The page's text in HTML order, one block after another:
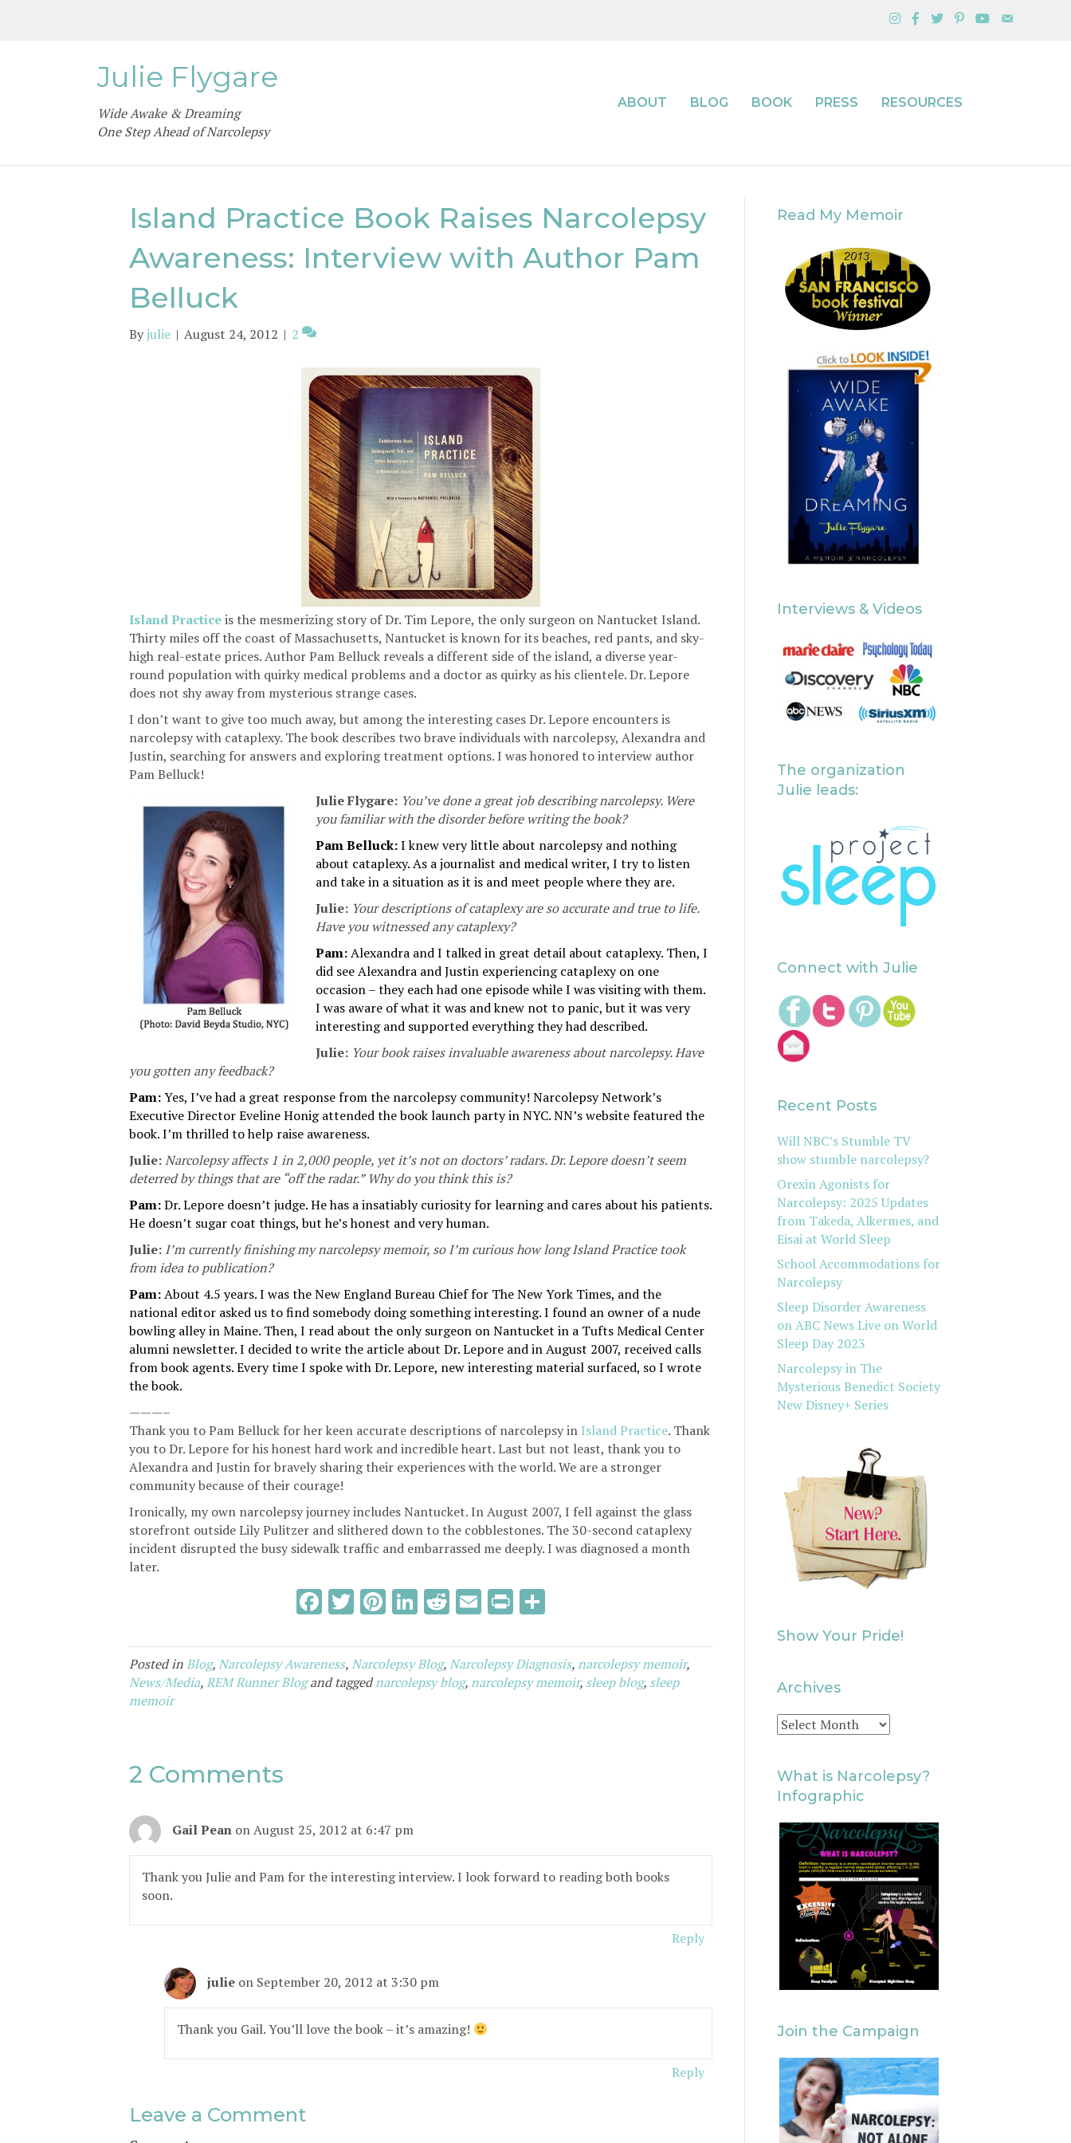
Julie Flygare
Wide Awake & Dreaming
One Step Ahead of Narcolepsy
ABOUT BLOG BOOK PRESS RESOURCES
Island Practice Book Raises Narcolepsy
Awareness: Interview with Author Pam
Belluck
Byjulie | August 24, 2012 | 2
IslandPracticeis the mesmerizing story of Dr. Tim Lepore, the only surgeon on Nantucket Island.
Thirty miles off the coast of Massachusetts, Nantucket is known for its beaches, red pants, and sky-
high real-estate prices. Author Pam Belluck reveals a different side of the island, a diverse year-
round population with quirky medical problems and a doctor as quirky as his clientele. Dr. Lepore
does not shy away from mysterious strange cases.
I don’t want to give too much away, but among the interesting cases Dr. Lepore encounters is
narcolepsy with cataplexy. The book describes two brave individuals with narcolepsy, Alexandra and
Justin, searching for answers and exploring treatment options. I was honored to interview author
Pam Belluck!
Julie Flygare: You’ve done a great job describing narcolepsy. Were
you familiar with the disorder before writing the book?
Pam Belluck:I knew very little about narcolepsy and nothing
about cataplexy. As a journalist and medical writer, I try to listen
and take in a situation as it is and meet people where they are.
Julie: Your descriptions of cataplexy are so accurate and true to life.
Have you witnessed any cataplexy?
Pam:Alexandra and I talked in great detail about cataplexy. Then, I
did see Alexandra and Justin experiencing cataplexy on one
occasion – they each had one episode while I was visiting with them.
I was aware of what it was and knew not to panic, but it was very
interesting and supported everything they had described.
Julie: Your book raises invaluable awareness about narcolepsy. Have
you gotten any feedback?
Pam:Yes, I’ve had a great response from the narcolepsy community! Narcolepsy Network’s
Executive Director Eveline Honig attended the book launch party in NYC. NN’s website featured the
book. I’m thrilled to help raise awareness.
Julie:Narcolepsy affects 1 in 2,000 people, yet it’s not on doctors’ radars. Dr. Lepore doesn’t seem
deterred by things that are “off the radar.” Why do you think this is?
Pam:Dr. Lepore doesn’t judge. He has a insatiably curiosity for learning and cares about his patients.
He doesn’t sugar coat things, but he’s honest and very human.
Julie: I’m currently finishing my narcolepsy memoir, so I’m curious how long Island Practice took
from idea to publication?
Pam:About 4.5 years. I was the New England Bureau Chief for The New York Times, and the
national editor asked us to find somebody doing something interesting. I found an owner of a nude
bowling alley in Maine. Then, I read about the only surgeon on Nantucket in a Tufts Medical Center
alumni newsletter. I decided to write the article about Dr. Lepore and in August 2007, received calls
from book agents. Every time I spoke with Dr. Lepore, new interesting material surfaced, so I wrote
the book.
———–
Thank you to Pam Belluck for her keen accurate descriptions of narcolepsy in Island Practice. Thank
you to Dr. Lepore for his honest hard work and incredible heart. Last but not least, thank you to
Alexandra and Justin for bravely sharing their experiences with the world. We are a stronger
community because of their courage!
Ironically, my own narcolepsy journey includes Nantucket. In August 2007, I fell against the glass
storefront outside Lily Pulitzer and slithered down to the cobblestones. The 30-second cataplexy
incident disrupted the busy sidewalk traffic and embarrassed me deeply. I was diagnosed a month
later.
F
e
b
T
it
te
Pi
er
es
Li
k
e
R
d
di
E
ai
l
Pr
tF
ri
ar
e
Posted inBlog,Narcolepsy Awareness,Narcolepsy Blog,Narcolepsy Diagnosis,narcolepsy memoir,
News/Media,REM Runner Blogand taggednarcolepsy blog,narcolepsy memoir, sleep blog, sleep
memoir
2 Comments
Gail Pean on August 25, 2012 at 6:47 pm
Thank you Julie and Pam for the interesting interview. I look forward to reading both books
soon.
Reply
julie on September 20, 2012 at 3:30 pm
Thank you Gail. You’ll love the book – it’s amazing!
Reply
Leave a Comment
Read My Memoir
Interviews & Videos
The organization
Julie leads:
Connect with Julie
Recent Posts
Will NBC’s Stumble TV
show stumble narcolepsy?
Orexin Agonists for
Narcolepsy: 2025 Updates
from Takeda, Alkermes, and
Eisai at World Sleep
School Accommodations for
Narcolepsy
Sleep Disorder Awareness
on ABC News Live on World
Sleep Day 2023
Narcolepsy in The
Mysterious Benedict Society
New Disney+ Series
Show Your Pride!
Archives
Archives
What is Narcolepsy?
Infographic
Join the Campaign